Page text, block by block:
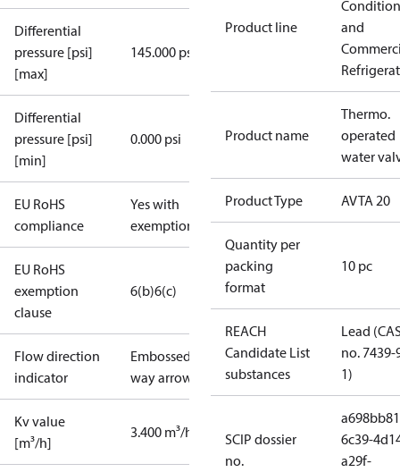
Differential
pressure [psi]
[max]
145.000 psi
Differential
pressure [psi]
[min]
0.000 psi
EU RoHS
compliance
Yes with
exemptions
EU RoHS
exemption
clause
6(b)6(c)
Flow direction
indicator
Embossed 1-
way arrow
Kv value
[m³/h]
3.400 m³/h
Product line
and
Product name
Thermo.
operated
water
Product Type AVTA 20
Quantity per
packing
format
10 pc
REACH
Candidate List
substances
Lead
no. 7439-
1)
SCIP dossier
no.
6c39-
a29f-